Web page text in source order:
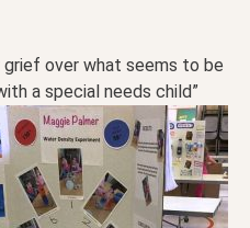
over what seems to be
a special needs child”